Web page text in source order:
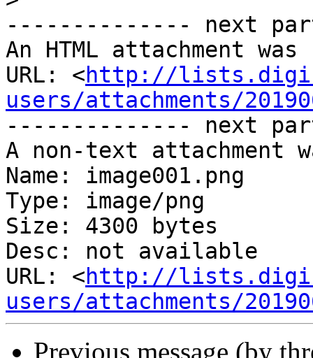
-------------- next
An HTML attachment
URL: <http://
users/attachments/
-------------- next
A non-text attachment
Name: image001.png
Type: image/png
Size: 4300 bytes
Desc: not available
URL: <http://
users/attachments/
Previous message (by